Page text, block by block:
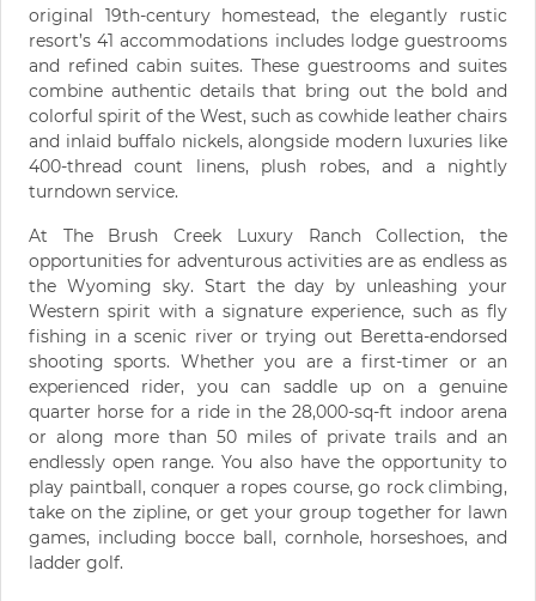
original 19th-century homestead, the elegantly rustic
resort’s 41 accommodations includes lodge guestrooms
and refined cabin suites. These guestrooms and suites
combine authentic details that bring out the bold and
colorful spirit of the West, such as cowhide leather chairs
and inlaid buffalo nickels, alongside modern luxuries like
400-thread count linens, plush robes, and a nightly
turndown service.
At The Brush Creek Luxury Ranch Collection, the
opportunities for adventurous activities are as endless as
the Wyoming sky. Start the day by unleashing your
Western spirit with a signature experience, such as fly
fishing in a scenic river or trying out Beretta-endorsed
shooting sports. Whether you are a first-timer or an
experienced rider, you can saddle up on a genuine
quarter horse for a ride in the 28,000-sq-ft indoor arena
or along more than 50 miles of private trails and an
endlessly open range. You also have the opportunity to
play paintball, conquer a ropes course, go rock climbing,
take on the zipline, or get your group together for lawn
games, including bocce ball, cornhole, horseshoes, and
ladder golf.